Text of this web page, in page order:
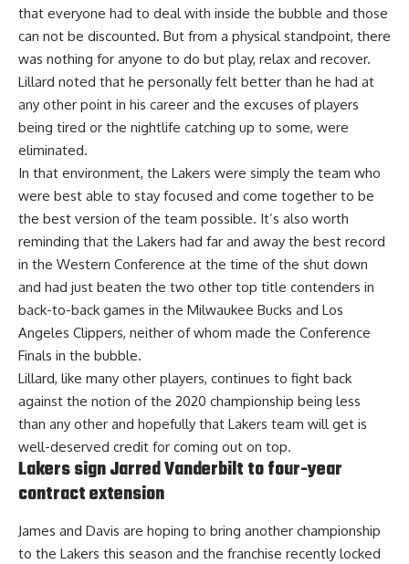
that everyone had to deal with inside the bubble and those
can not be discounted. But from a physical standpoint, there
was nothing for anyone to do but play, relax and recover.
Lillard noted that he personally felt better than he had at
any other point in his career and the excuses of players
being tired or the nightlife catching up to some, were
eliminated.
In that environment, the Lakers were simply the team who
were best able to stay focused and come together to be
the best version of the team possible. It’s also worth
reminding that the Lakers had far and away the best record
in the Western Conference at the time of the shut down
and had just beaten the two other top title contenders in
back-to-back games in the Milwaukee Bucks and Los
Angeles Clippers, neither of whom made the Conference
Finals in the bubble.
Lillard, like many other players, continues to fight back
against the notion of the 2020 championship being less
than any other and hopefully that Lakers team will get is
well-deserved credit for coming out on top.
Lakers sign Jarred Vanderbilt to four-year
contract extension
James and Davis are hoping to bring another championship
to the Lakers this season and the franchise recently locked